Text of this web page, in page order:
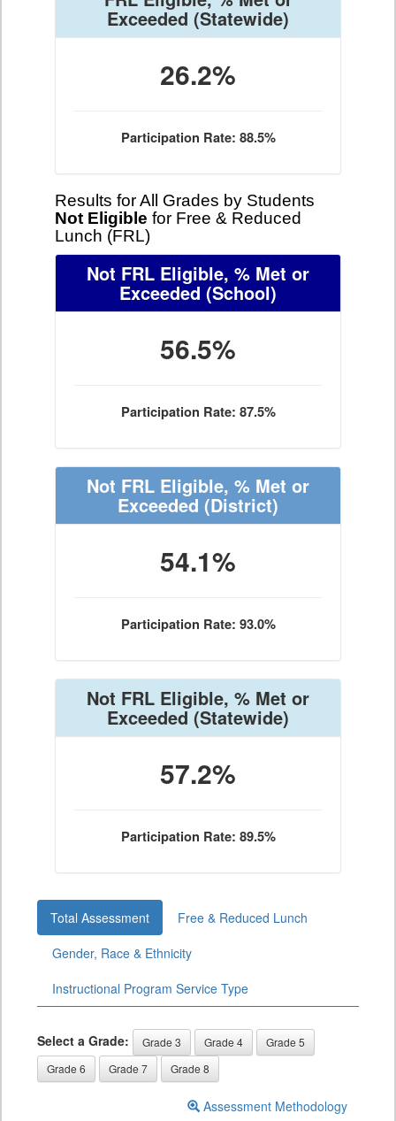
Exceeded (Statewide)
26.2%
Participation Rate: 88.5%
Results for All Grades by Students
Not Eligible for Free & Reduced
Lunch (FRL)
Not FRL Eligible, % Met or
Exceeded (School)
56.5%
Participation Rate: 87.5%
Not FRL Eligible, % Met or
Exceeded (District)
54.1%
Participation Rate: 93.0%
Not FRL Eligible, % Met or
Exceeded(Statewide)
57.2%
Participation Rate: 89.5%
Total Assessment
Free & Reduced Lunch
Gender, Race & Ethnicity
Instructional Program Service Type
Select a Grade: Grade 3 Grade 4
Grade 5
Grade 6
Grade 7 Grade 8
Assessment Methodology